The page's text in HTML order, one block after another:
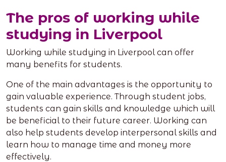
The pros of working while
studying in Liverpool
Working while studying in Liverpool can offer
many benefits for students.
One of the main advantages is the opportunity to
gain valuable experience. Through student jobs,
students can gain skills and knowledge which will
be beneficial to their future career. Working can
also help students develop interpersonal skills and
learn how to manage time and money more
effectively.